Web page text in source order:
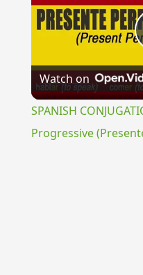
Watch on
SPANISH
Progressive